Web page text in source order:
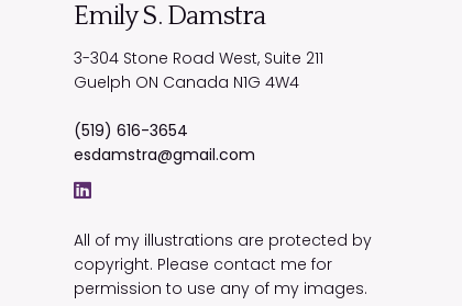
Emily S. Damstra
3-304 Stone Road West, Suite 211
Guelph ON Canada N1G 4W4
(519) 616-3654
esdamstra@gmail.com
All of my illustrations are protected by
copyright. Please contact me for
permission to use any of my images.